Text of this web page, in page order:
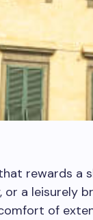
rewards a
or a leisurely
of